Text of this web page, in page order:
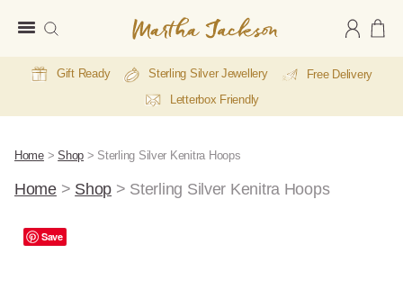
Jackson
Gift Ready Sterling Silver Jewellery
Free Delivery
Letterbox Friendly
Home>Shop > Sterling Silver Kenitra Hoops
Home> Shop > Sterling Silver Kenitra Hoops
Save